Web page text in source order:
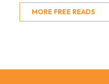
MORE FREE READS